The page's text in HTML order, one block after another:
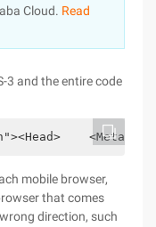
Cloud. Read
3 and the entire code
"en"><Head>
mobile browser,
that comes
direction, such